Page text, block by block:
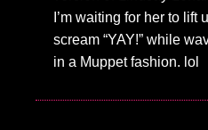
I’m waiting for her to lift
scream “YAY!” while
in a Muppet fashion. lol